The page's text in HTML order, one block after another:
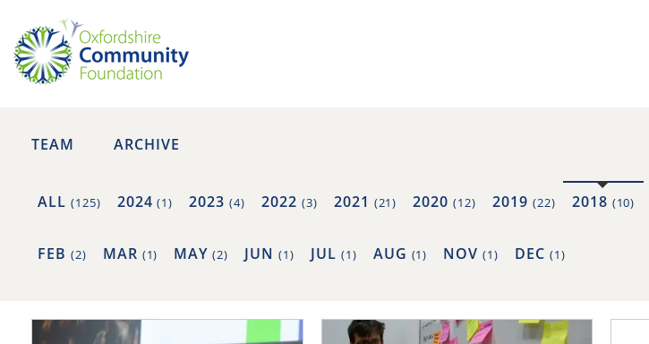
TEAM ARCHIVE
ALL (125) 2024(1) 2023(4) 2022 (3) 2021 (21) 2020(12) 2019 (22) 2018 (10)
FEB (2) MAR (1) MAY(2) JUN(1) JUL (1) AUG (1) NOV(1) DEC (1)